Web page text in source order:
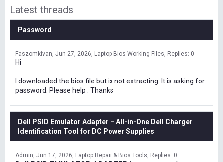
Latest threads
Password
Faszomkivan Jun 27, 2026 Laptop Bios Working Files Replies: 0
Hi
I downloaded the bios file but is not extracting. It is asking for
password. Please help . Thanks
Dell PSID Emulator Adapter – All-in-One Dell Charger
Identification Tool for DC Power Supplies
Admin Jun 17, 2026 Laptop Repair & Bios Tools Replies: 0